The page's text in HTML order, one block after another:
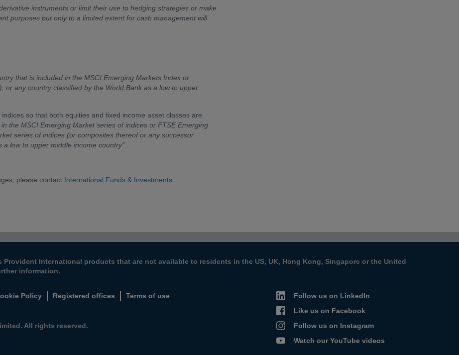
instruments or limit their use to hedging strategies or make
purposes but only to a limited extent for cash management will
that is included in the MSCI Emerging Markets Index or
or any country classified by the World Bank as a low to upper
so that both equities and fixed income asset classes are
the MSCI Emerging Market series of indices or FTSE Emerging
series of indices (or composites thereof or any successor
low to upper middle income country”.
please contact International Funds & Investments
International products that are not available to residents in the US, UK, Hong Kong, Singapore or the United
information.
Policy Registered offices Terms of use
Follow us on LinkedIn
Like us on Facebook
Follow us on Instagram
Watch our YouTube videos
All rights reserved.